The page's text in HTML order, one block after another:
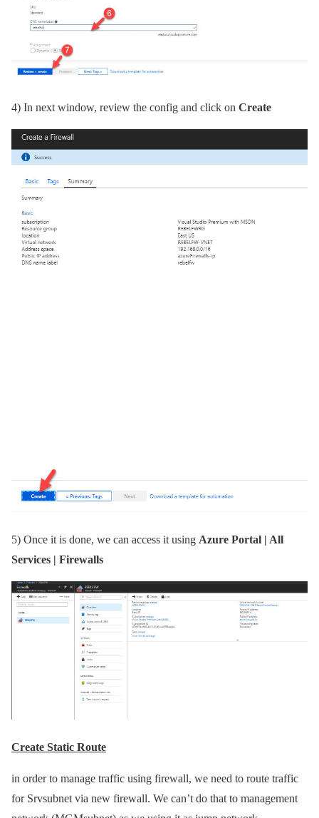
4) In next window, review the config and click on Create
5) Once it is done, we can access it using Azure Portal | All
Services | Firewalls
Create Static Route
in order to manage traffic using firewall, we need to route traffic
for Srvsubnet via new firewall. We can’t do that to management